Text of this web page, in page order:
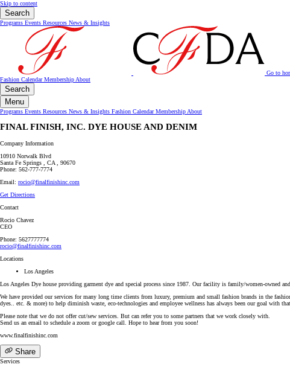
Skip to content
Search
Programs Events Resources News & Insights
Go to
Fashion CalendarMembership About
Search
Menu
Programs Events Resources News & Insights Fashion CalendarMembership About
FINAL FINISH, INC. DYE HOUSE AND DENIM
Company Information
10910 Norwalk Blvd
Santa Fe Springs , CA , 90670
Phone: 562-777-7774
Email: rocio@finalfinishinc.com
Get Directions
Contact
Rocio Chavez
CEO
Phone: 5627777774
rocio@finalfinishinc.com
Locations
Los Angeles
Los Angeles Dye house providing garment dye and special process since 1987. Our facility is family/women-owned
We have provided our services for many long time clients from luxury, premium and small fashion brands in the
dyes.. etc. & more) to help diminish waste, eco-technologies and employee wellness has always been our goal with
Please note that we do not offer cut/sew services. But can refer you to some partners that we work closely with.
Send us an email to schedule a zoom or google call. Hope to hear from you soon!
www.finalfinishinc.com
Share
Services